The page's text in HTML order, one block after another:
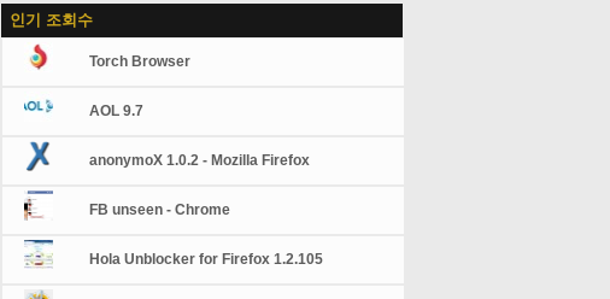
인기 조회수
Torch Browser
AOL 9.7
anonymoX 1.0.2 - Mozilla Firefox
FB unseen - Chrome
Hola Unblocker for Firefox 1.2.105